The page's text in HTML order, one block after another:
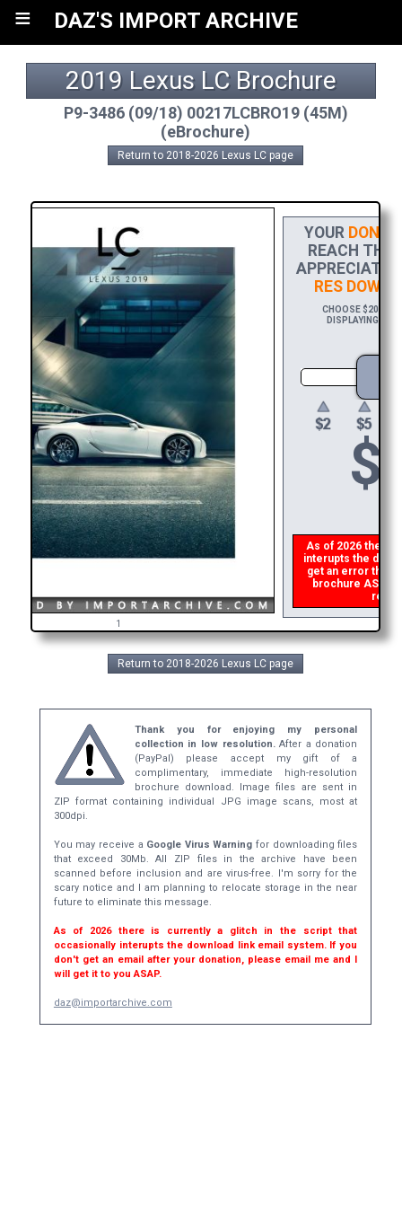
≡ DAZ'S IMPORT ARCHIVE
2019 Lexus LC Brochure
P9-3486 (09/18) 00217LCBRO19 (45M)
(eBrochure)
Return to 2018-2026 Lexus LC page
1
YOUR
REACH THE
RES
CHOOSE $20 TO
DISPLAYING
$
As of 2026 there
interupts the
get an error then
brochure ASAP,
Return to 2018-2026 Lexus LC page
Thank you for enjoying my personal
collection in low resolution.After a donation
(PayPal) please accept my gift of a
complimentary, immediate high-resolution
brochure download. Image files are sent in
ZIP format containing individual JPG image scans, most at
300dpi.
You may receive a Google Virus Warning for downloading files
that exceed 30Mb. All ZIP files in the archive have been
scanned before inclusion and are virus-free. I'm sorry for the
scary notice and I am planning to relocate storage in the near
future to eliminate this message.
As of 2026 there is currently a glitch in the script that
occasionally interupts the download link email system. If you
don't get an email after your donation, please email me and I
will get it to you ASAP.
daz@importarchive.com